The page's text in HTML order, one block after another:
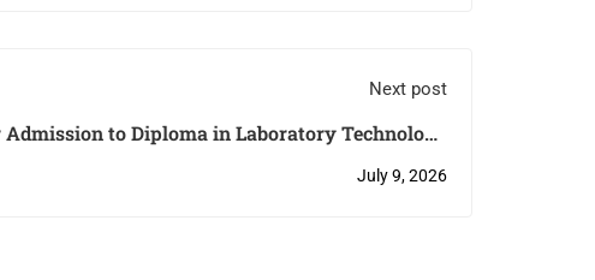
Next post
to Diploma in Laboratory Technology
(Veterinary) Program
July 9, 2026